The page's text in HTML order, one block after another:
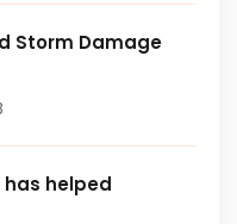
Storm Damage
helped